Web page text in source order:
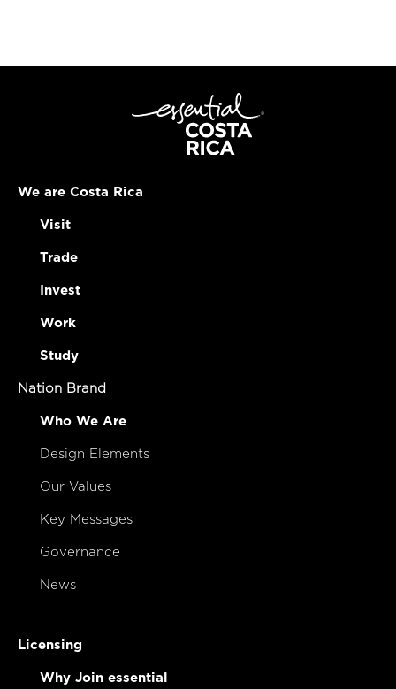
We are Costa Rica
Visit
Trade
Invest
Work
Study
Nation Brand
Who We Are
Design Elements
Our Values
Key Messages
Governance
News
Licensing
Why Join essential